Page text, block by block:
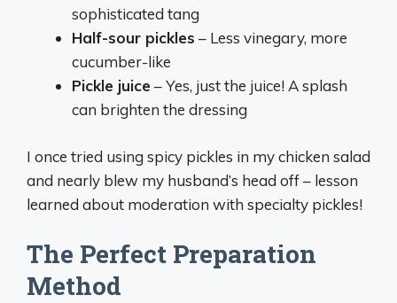
sophisticated tang
Half-sour pickles – Less vinegary, more
cucumber-like
Pickle juice – Yes, just the juice! A splash
can brighten the dressing
I once tried using spicy pickles in my chicken salad
and nearly blew my husband’s head off – lesson
learned about moderation with specialty pickles!
The Perfect Preparation
Method